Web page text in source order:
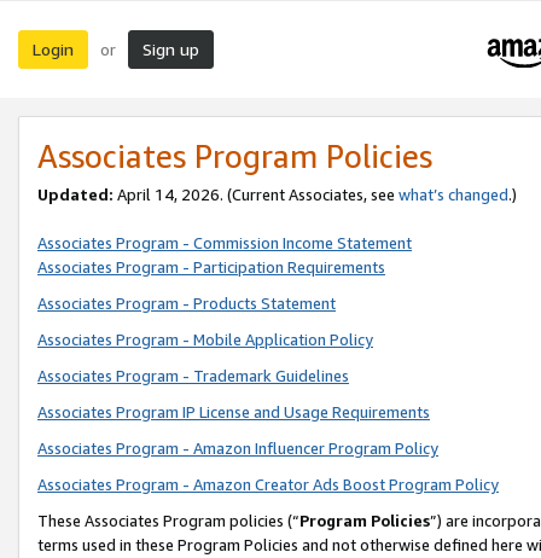
Login or Sign up
Associates Program Policies
Updated: April 14, 2026. (Current Associates, see what’s changed.)
Associates Program - Commission Income Statement
Associates Program - Participation Requirements
Associates Program - Products Statement
Associates Program - Mobile Application Policy
Associates Program - Trademark Guidelines
Associates Program IP License and Usage Requirements
Associates Program - Amazon Influencer Program Policy
Associates Program - Amazon Creator Ads Boost Program Policy
These Associates Program policies (“Program Policies”) are
terms used in these Program Policies and not otherwise defined